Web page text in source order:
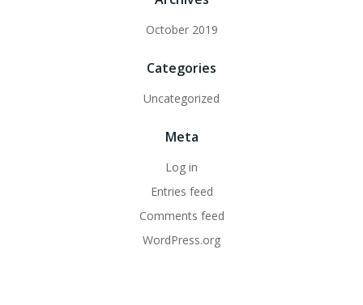
October 2019
Categories
Uncategorized
Meta
Log in
Entries feed
Comments feed
WordPress.org